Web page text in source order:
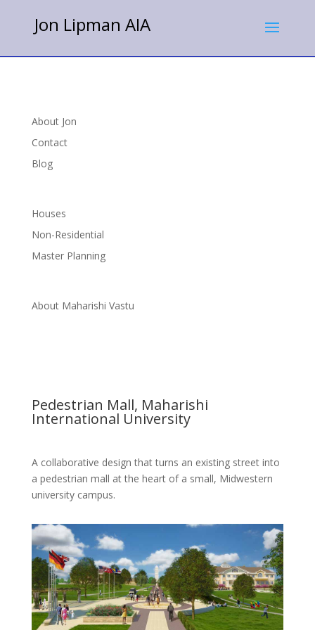
Jon Lipman AIA
About Jon
Contact
Blog
Houses
Non-Residential
Master Planning
About Maharishi Vastu
Pedestrian Mall, Maharishi
International University
A collaborative design that turns an existing street into
a pedestrian mall at the heart of a small, Midwestern
university campus.